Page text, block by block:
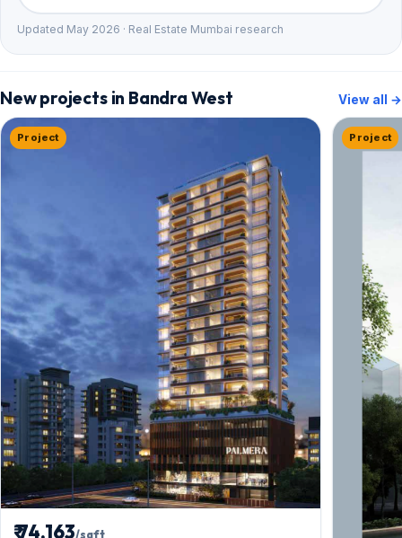
Updated May 2026 · Real Estate Mumbai research
New projects in Bandra West View all →
Project
₹ 74,163/sqft
Project